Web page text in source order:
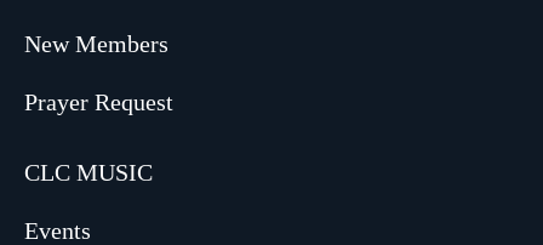
New Members
Prayer Request
CLC MUSIC
Events